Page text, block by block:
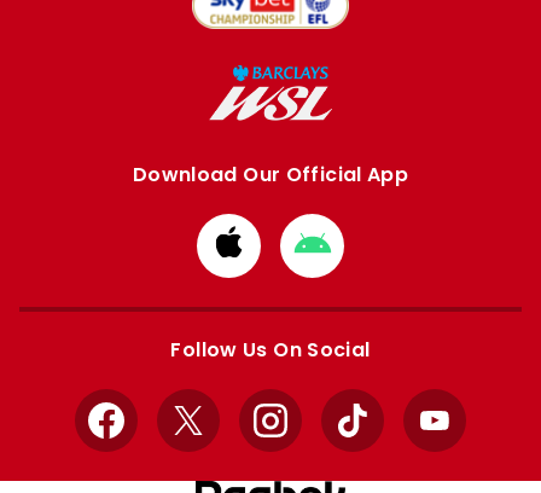
Download Our Official App
Download
from
Apple
Download
from
Google
Follow Us On Social
Facebook
X InstagramTikTok YouTube